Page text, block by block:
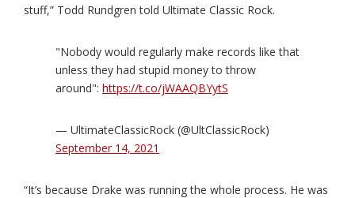
stuff,” Todd Rundgren told Ultimate Classic Rock.
"Nobody would regularly make records like that
unless they had stupid money to throw
around": https://t.co/jWAAQBYytS
— UltimateClassicRock (@UltClassicRock)
September 14, 2021
“It’s because Drake was running the whole process. He was